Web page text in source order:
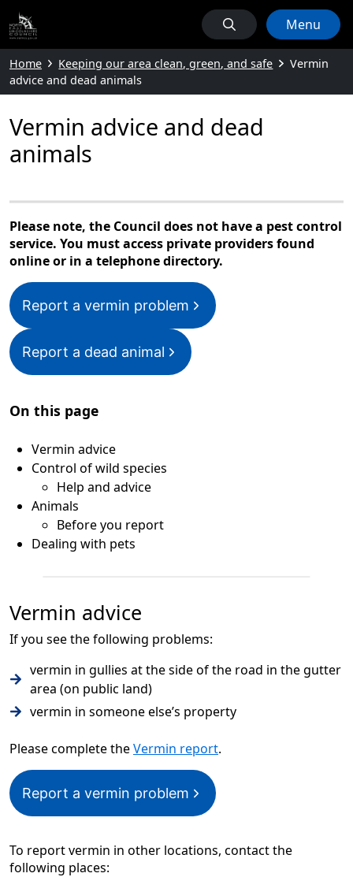
Menu
Home Keeping our area clean, green, and safe
Vermin
advice and dead animals
Vermin advice and dead
animals
Please note, the Council does not have a pest control
service. You must access private providers found
online or in a telephone directory.
Report a vermin problem
Report a dead animal
On this page
Vermin advice
Control of wild species
Help and advice
Animals
Before you report
Dealing with pets
Vermin advice
If you see the following problems:
vermin in gullies at the side of the road in the gutter
area (on public land)
vermin in someone else’s property
Please complete theVermin report.
Report a vermin problem
To report vermin in other locations, contact the
following places: